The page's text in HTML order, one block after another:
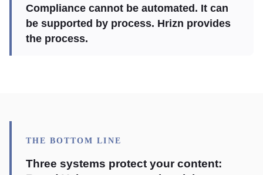
Compliance cannot be automated. It can
be supported by process. Hrizn provides
the process.
THE BOTTOM LINE
Three systems protect your content: